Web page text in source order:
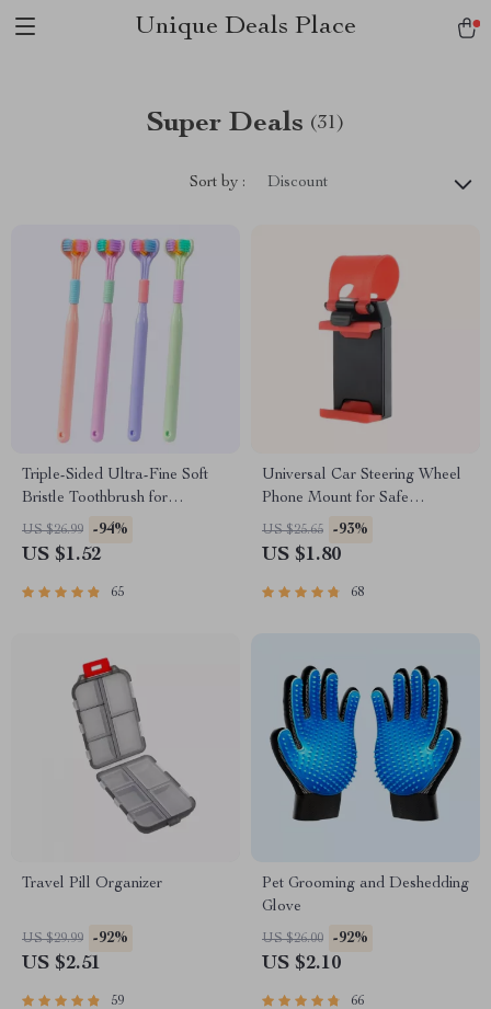
Unique Deals Place
Super Deals (31)
Sort by : Discount
Triple-Sided Ultra-Fine Soft
Bristle Toothbrush for
Enhanced Oral Health
US $26.99 -94%
US $1.52
65
Universal Car Steering Wheel
Phone Mount for Safe
Navigation
US $25.65 -93%
US $1.80
68
Travel Pill Organizer
US $29.99 -92%
US $2.51
59
Pet Grooming and Deshedding
Glove
US $26.00 -92%
US $2.10
66